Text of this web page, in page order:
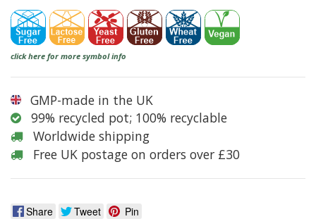
click here for more symbol info
GMP-made in the UK
99% recycled pot; 100% recyclable
Worldwide shipping
Free UK postage on orders over £30
Share Tweet Pin